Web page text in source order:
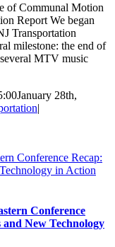
of Communal Motion
Report We began
Transportation
milestone: the end of
MTV music
January 28th,
|
Conference Recap:
in Action
Conference
New Technology